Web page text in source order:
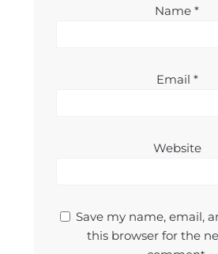
Name *
Email *
Website
Save my name, email,
this browser for the